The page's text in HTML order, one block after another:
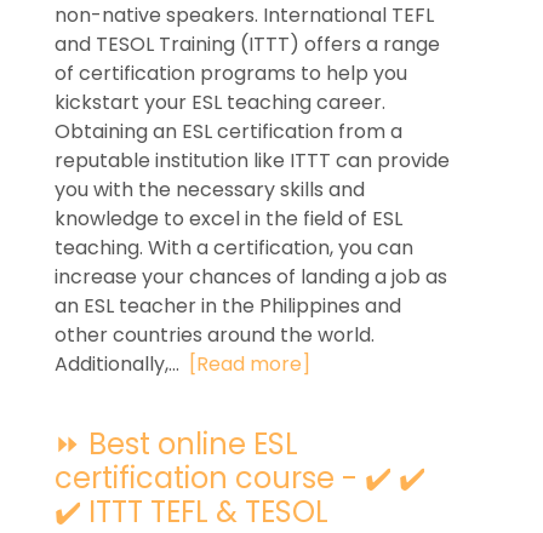
non-native speakers. International TEFL
and TESOL Training (ITTT) offers a range
of certification programs to help you
kickstart your ESL teaching career.
Obtaining an ESL certification from a
reputable institution like ITTT can provide
you with the necessary skills and
knowledge to excel in the field of ESL
teaching. With a certification, you can
increase your chances of landing a job as
an ESL teacher in the Philippines and
other countries around the world.
Additionally,... [Read more]
⏩ Best online ESL
certification course - ✔️ ✔️
✔️ ITTT TEFL & TESOL